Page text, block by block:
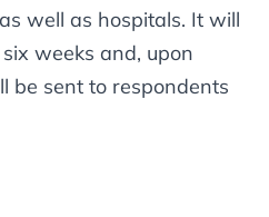
well as hospitals. It will
weeks and, upon
be sent to respondents